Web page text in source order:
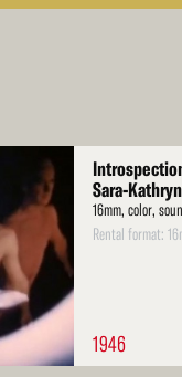
Sara-
16mm, color,
Rental format:
1946